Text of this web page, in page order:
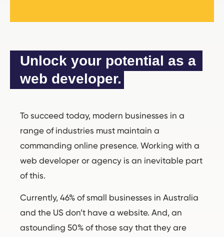
Unlock your potential as a
web developer.
To succeed today, modern businesses in a
range of industries must maintain a
commanding online presence. Working with a
web developer or agency is an inevitable part
of this.
Currently, 46% of small businesses in Australia
and the US don’t have a website. And, an
astounding 50% of those say that they are